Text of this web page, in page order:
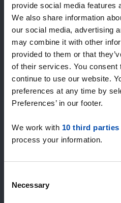
provide social media features
We also share information
our social media, advertising
may combine it with other
provided to them or that
of their services. You consent
continue to use our website.
preferences at any time by
Preferences’ in our footer.
We work with 10 third parties
process your information.
Selection
Necessary
15+ years of rental &
9000+ homes for rent
Within 4-8 weeks, users
100% satisfaction
Money back!
4.5
average from 1027 reviews
aanbod dus ik zoek naast
service én ik hou zelf
— Danée B.